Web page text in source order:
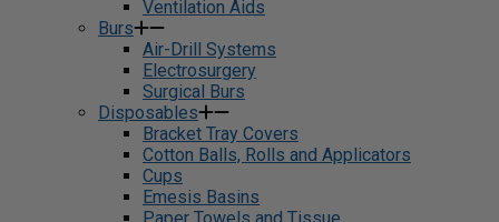
Ventilation Aids
Burs
Air-Drill Systems
Electrosurgery
Surgical Burs
Disposables
Bracket Tray Covers
Cotton Balls, Rolls and Applicators
Cups
Emesis Basins